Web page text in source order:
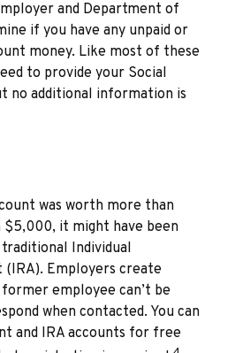
and Department of
if you have any unpaid or
money. Like most of these
to provide your Social
no additional information is
was worth more than
$5,000, it might have been
Individual
Employers create
employee can’t be
when contacted. You can
and IRA accounts for free